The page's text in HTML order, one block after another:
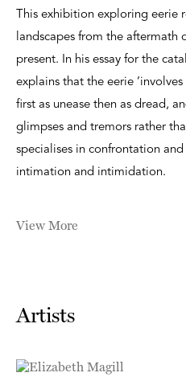
This exhibition exploring eerie
landscapes from the aftermath
present. In his essay for the
explains that the eerie
first as unease then as dread,
glimpses and tremors rather
specialises in confrontation
intimation and intimidation.
View More
Artists